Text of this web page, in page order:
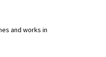
and works in